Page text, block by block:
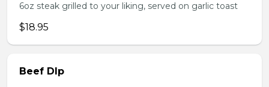
6oz steak grilled to your liking, served on garlic toast
$18.95
Beef DIp